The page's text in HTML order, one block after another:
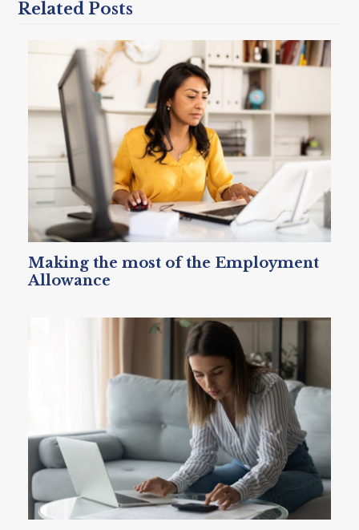
Related Posts
Making the most of the Employment
Allowance